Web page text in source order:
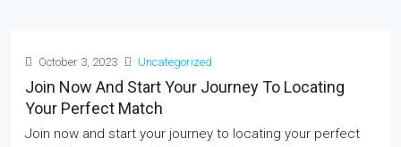
October 3, 2023 Uncategorized
Join Now And Start Your Journey To Locating
Your Perfect Match
Join now and start your journey to locating your perfect